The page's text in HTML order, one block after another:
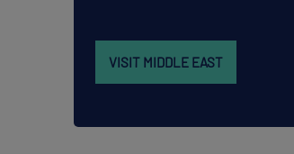
VISIT MIDDLE EAST